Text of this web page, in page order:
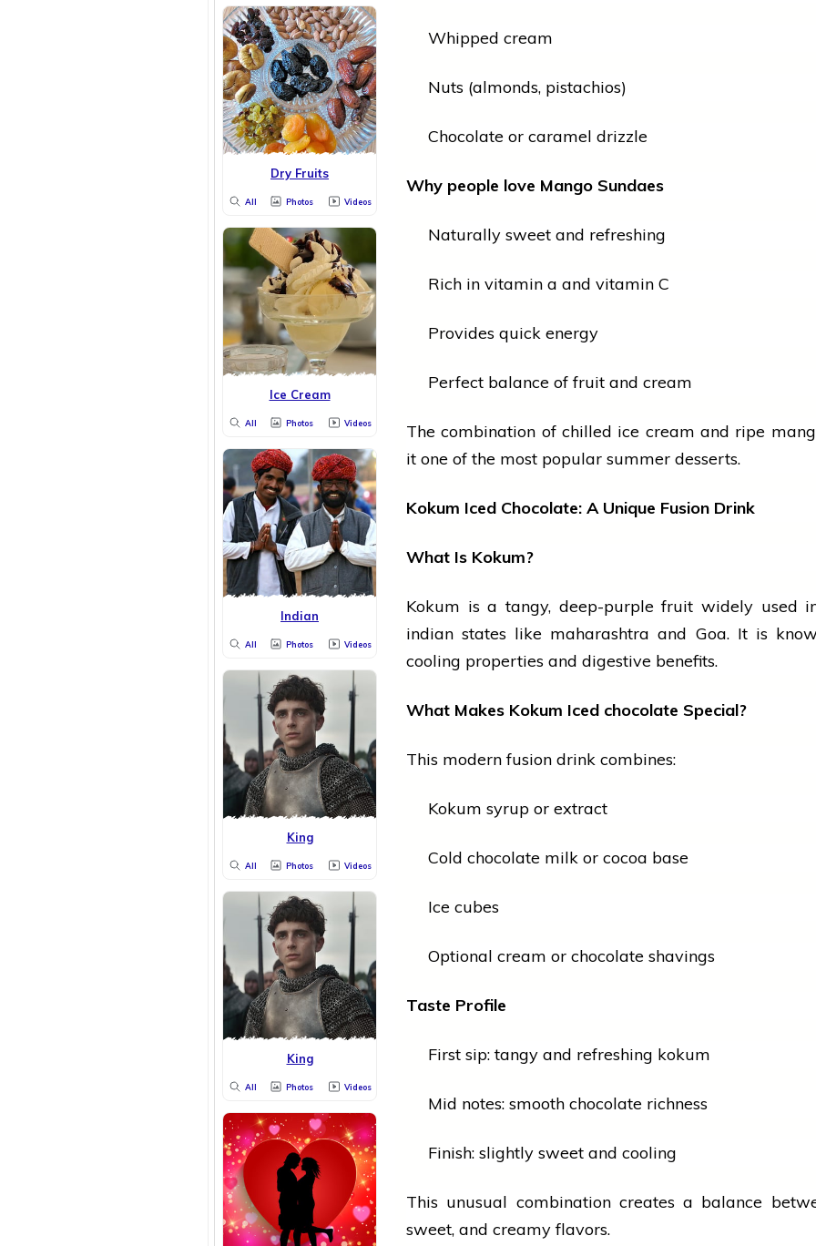
Dry Fruits
All Photos Videos
Ice Cream
All Photos Videos
Indian
All Photos Videos
King
All Photos Videos
King
All Photos Videos
Whipped cream
Nuts (almonds, pistachios)
Chocolate or caramel drizzle
Why people love Mango Sundaes
Naturally sweet and refreshing
Rich in vitamin a and vitaminC
Provides quick energy
Perfect balance offruitand cream
The combination of chilled ice cream and ripe
it one of the most popular summer desserts.
Kokum Iced Chocolate: A Unique Fusion Drink
What Is Kokum?
Kokum is a tangy, deep-purplefruit widely used
indianstates like maharashtra and Goa. It is
cooling properties and digestive benefits.
What Makes Kokum Iced chocolate Special?
This modern fusion drink combines:
Kokum syrup or extract
Cold chocolatemilk or cocoa base
Ice cubes
Optional cream or chocolateshavings
Taste Profile
First sip: tangy and refreshing kokum
Mid notes: smooth chocolaterichness
Finish: slightly sweet and cooling
This unusual combination creates a balance
sweet, and creamy flavors.